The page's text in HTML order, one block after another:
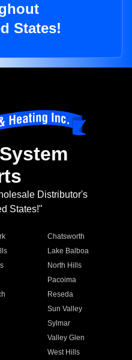
States!
Distributor's
States!"
Chatsworth
Lake Balboa
North Hills
Pacoima
Reseda
Sun Valley
Sylmar
Valley Glen
West Hills